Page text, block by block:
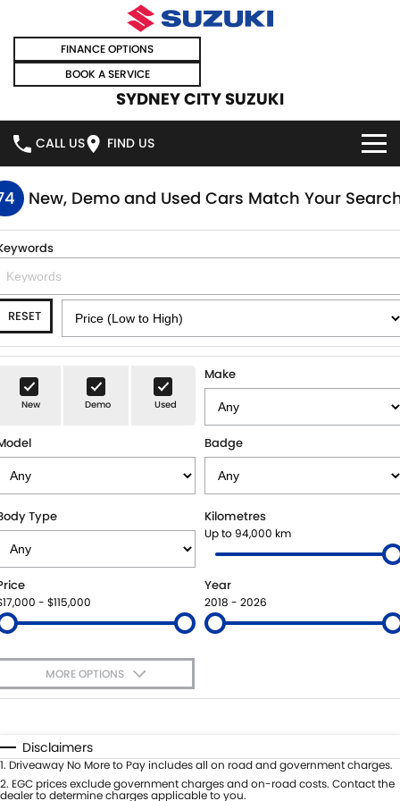
FINANCE OPTIONS
BOOK A SERVICE
SYDNEY CITY SUZUKI
CALL US FIND US
HOME
NEW VEHICLES
SWIFT HYBRID
IGNIS
VITARA HYBRID S-CROSS
E-VITARA
OUR STOCK
NEW CARS
USED CARS
BOOK A TEST DRIVE
SPECIAL OFFERS
LOCAL OFFERS
SERVICE
SERVICE
SUZUKI GENUINE SERVICE
ROADSIDE ASSISTANCE
WARRANTY
PARTS
ACCESSORIES
GENUINE PARTS
MAP UPDATES
SUZUKI FINANCIAL SERVICES
SUZUKISECURE
FIXED RATE CAR LOAN
FINANCE ENQUIRY
FLEET
COMPANY
CONTACT US
ABOUT US
CAREERS
MEET OUR TEAM
New, Demo and Used Cars Match Your
RESET
New Demo Used
Make
Badge
Type Kilometres
Up to 94,000 km
- $115,000
Year
2018 - 2026
MORE OPTIONS
Automatic Manual
Seats
Deposit/Trade-In
Disclaimers
1. Driveaway No More to Pay includes all on road and government charges.
2. EGC prices exclude government charges and on-road costs. Contact the
dealer to determine charges applicable to you.